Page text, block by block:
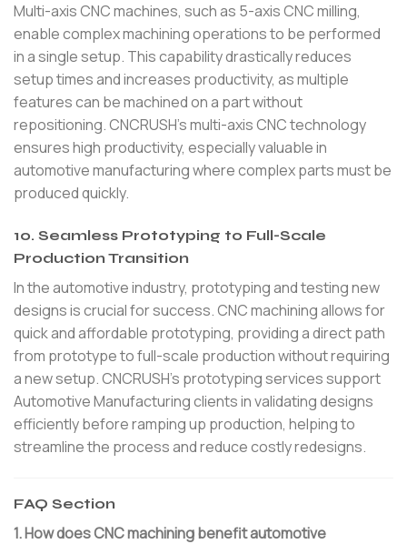
Multi-axis CNC machines, such as 5-axis CNC milling,
enable complex machining operations to be performed
in a single setup. This capability drastically reduces
setup times and increases productivity, as multiple
features can be machined on a part without
repositioning. CNCRUSH’s multi-axis CNC technology
ensures high productivity, especially valuable in
automotive manufacturing where complex parts must be
produced quickly.
10. Seamless Prototyping to Full-Scale
Production Transition
In the automotive industry, prototyping and testing new
designs is crucial for success. CNC machining allows for
quick and affordable prototyping, providing a direct path
from prototype to full-scale production without requiring
a new setup. CNCRUSH’s prototyping services support
Automotive Manufacturing clients in validating designs
efficiently before ramping up production, helping to
streamline the process and reduce costly redesigns.
FAQ Section
1. How does CNC machining benefit automotive